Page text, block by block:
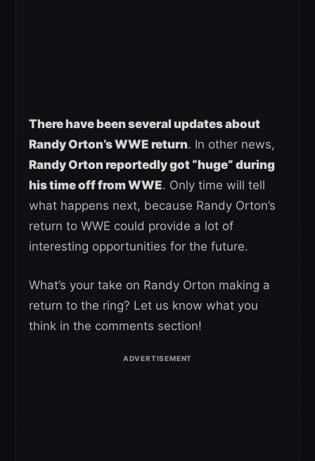
There have been several updates about
Randy Orton’s WWE return. In other news,
Randy Orton reportedly got “huge” during
his time off from WWE. Only time will tell
what happens next, because Randy Orton’s
return to WWE could provide a lot of
interesting opportunities for the future.
What’s your take on Randy Orton making a
return to the ring? Let us know what you
think in the comments section!